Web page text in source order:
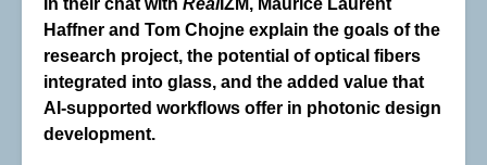
Haffner and Tom Chojne explain the goals of the
research project, the potential of optical fibers
integrated into glass, and the added value that
AI-supported workflows offer in photonic design
development.